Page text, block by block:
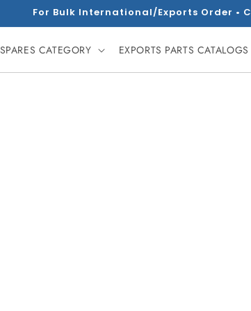
For Bulk International/Exports Order •
SPARES CATEGORY EXPORTS PARTS CATALOGS